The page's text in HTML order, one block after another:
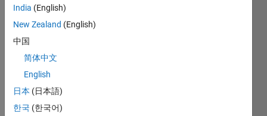
as
MATLAB
Pick of
the
Week
India (English)
New Zealand (English)
中国
简体中文
English
日本 (日本語)
한국 (한국어)